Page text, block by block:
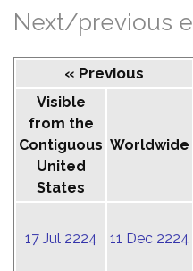
Next/previous
« Previous
Visible
from the
Contiguous
United
States
Worldwide
17 Jul 2224 11 Dec 2224